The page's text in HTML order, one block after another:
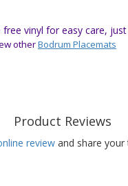
vinyl for easy care,
otherBodrum Placemats
Product Reviews
review and share your